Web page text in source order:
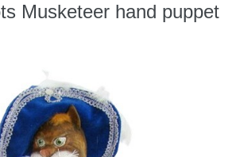
Musketeer hand puppet